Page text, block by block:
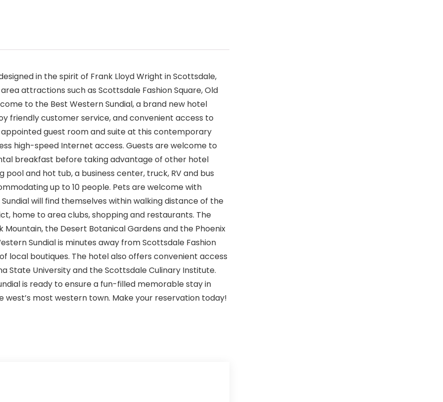
in the spirit of Frank Lloyd Wright in Scottsdale,
attractions such as Scottsdale Fashion Square, Old
to the Best Western Sundial, a brand new hotel
friendly customer service, and convenient access to
guest room and suite at this contemporary
high-speed Internet access. Guests are welcome to
breakfast before taking advantage of other hotel
and hot tub, a business center, truck, RV and bus
up to 10 people. Pets are welcome with
will find themselves within walking distance of the
home to area clubs, shopping and restaurants. The
the Desert Botanical Gardens and the Phoenix
Sundial is minutes away from Scottsdale Fashion
local boutiques. The hotel also offers convenient access
State University and the Scottsdale Culinary Institute.
is ready to ensure a fun-filled memorable stay in
most western town. Make your reservation today!